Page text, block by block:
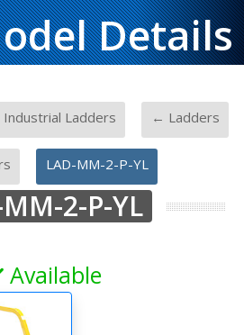
Details
Ladders ← Ladders
LAD-MM-2-P-YL
2-P-YL
Available